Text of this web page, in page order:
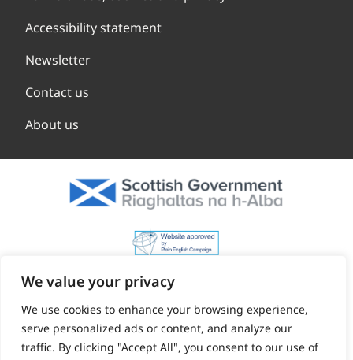
We value your privacy
We use cookies to enhance your browsing experience,
serve personalized ads or content, and analyze our
traffic. By clicking "Accept All", you consent to our use of
Accessibility statement
Newsletter
Contact us
About us